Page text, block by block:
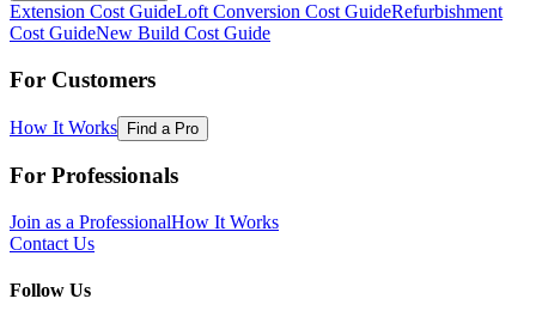
Extension Cost GuideLoft Conversion Cost GuideRefurbishment
Cost GuideNew Build Cost Guide
For Customers
How It Works Find a Pro
For Professionals
Join as a ProfessionalHow It Works
Contact Us
Follow Us